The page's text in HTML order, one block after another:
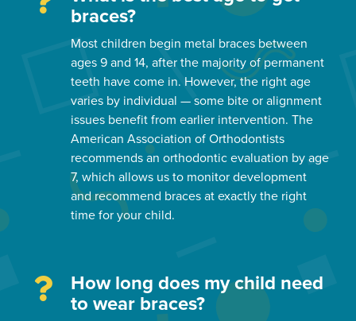
braces?
Most children begin metal braces between
ages 9 and 14, after the majority of permanent
teeth have come in. However, the right age
varies by individual — some bite or alignment
issues benefit from earlier intervention. The
American Association of Orthodontists
recommends an orthodontic evaluation by age
7, which allows us to monitor development
and recommend braces at exactly the right
time for your child.
How long does my child need
to wear braces?